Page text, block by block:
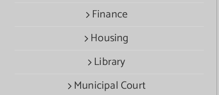
Finance
Housing
Library
Municipal Court